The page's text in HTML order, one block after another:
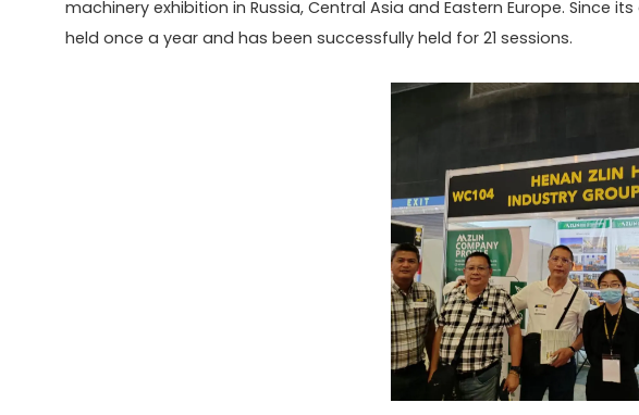
machinery exhibition in Russia, Central Asia and Eastern Europe. Since
held once a year and has been successfully held for 21 sessions.